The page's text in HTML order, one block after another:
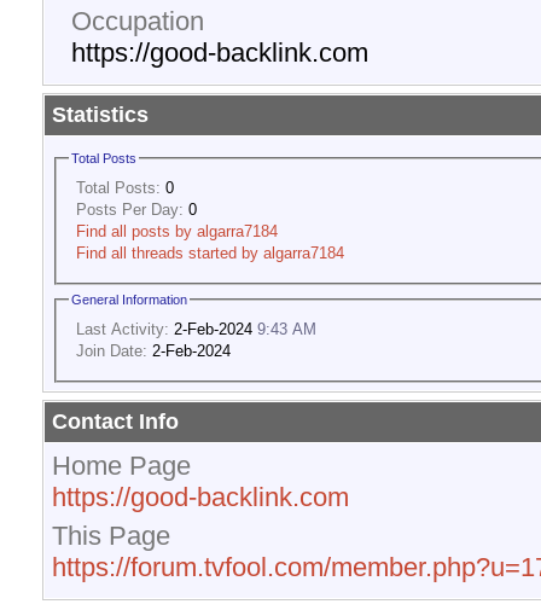
Occupation
https://good-backlink.com
Statistics
Total Posts
Total Posts: 0
Posts Per Day: 0
Find all posts by algarra7184
Find all threads started by algarra7184
General Information
Last Activity: 2-Feb-2024 9:43 AM
Join Date: 2-Feb-2024
Contact Info
Home Page
https://good-backlink.com
This Page
https://forum.tvfool.com/